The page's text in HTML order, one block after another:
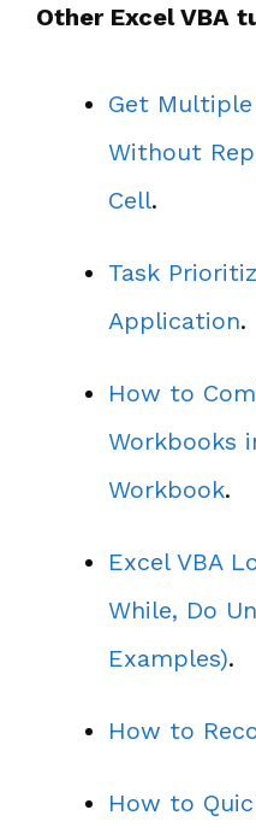
Other Excel VBA
Get
Without
Cell.
Task
Application.
How to
Workbooks
Workbook.
Excel VBA
While, Do
Examples).
How to
How to